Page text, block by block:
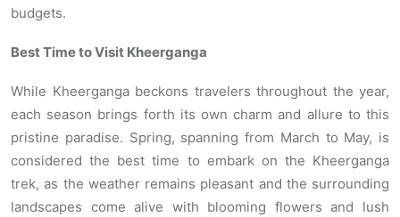
budgets.
Best Time to Visit Kheerganga
While Kheerganga beckons travelers throughout the year,
each season brings forth its own charm and allure to this
pristine paradise. Spring, spanning from March to May, is
considered the best time to embark on the Kheerganga
trek, as the weather remains pleasant and the surrounding
landscapes come alive with blooming flowers and lush